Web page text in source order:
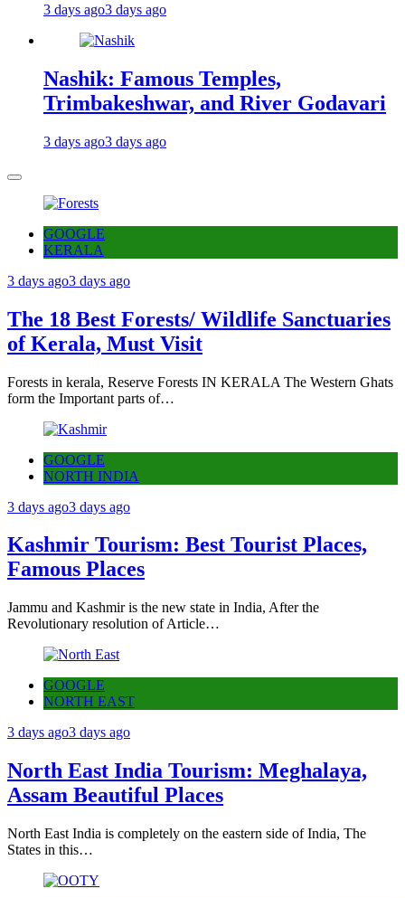
3 days ago3 days ago
Nashik: Famous Temples,
Trimbakeshwar, and River Godavari
3 days ago3 days ago
GOOGLE
KERALA
3 days ago3 days ago
The 18 Best Forests/ Wildlife Sanctuaries
of Kerala, Must Visit
Forests in kerala, Reserve Forests IN KERALA The Western Ghats
form the Important parts of…
GOOGLE
NORTH INDIA
3 days ago3 days ago
Kashmir Tourism: Best Tourist Places,
Famous Places
Jammu and Kashmir is the new state in India, After the
Revolutionary resolution of Article…
GOOGLE
NORTH EAST
3 days ago3 days ago
North East India Tourism: Meghalaya,
Assam Beautiful Places
North East India is completely on the eastern side of India, The
States in this…